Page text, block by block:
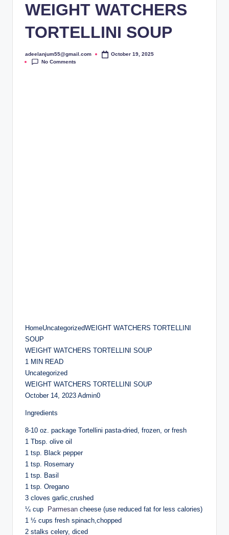
WEIGHT WATCHERS
TORTELLINI SOUP
Posted
by
adeelanjum55@gmail.com
October 19, 2025
No Comments
HomeUncategorizedWEIGHT WATCHERS TORTELLINI
SOUP
WEIGHT WATCHERS TORTELLINI SOUP
1 MIN READ
Uncategorized
WEIGHT WATCHERS TORTELLINI SOUP
October 14, 2023 Admin0
Ingredients
8-10 oz. package Tortellini pasta-dried, frozen, or fresh
1 Tbsp. olive oil
1 tsp. Black pepper
1 tsp. Rosemary
1 tsp. Basil
1 tsp. Oregano
3 cloves garlic,crushed
¼ cup
Parmesan cheese (use reduced fat for less calories)
1 ½ cups fresh spinach,chopped
2 stalks celery, diced